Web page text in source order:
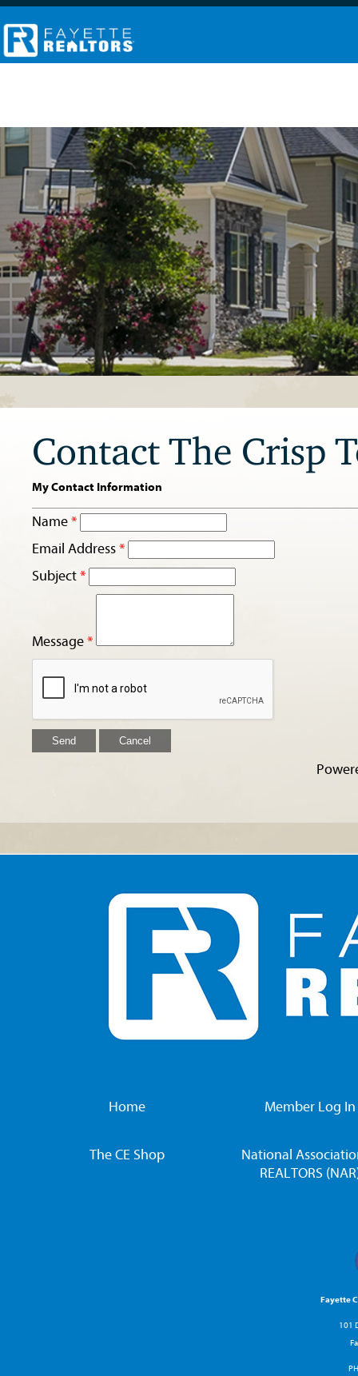
Contact The Crisp
My Contact Information
Name*
Email Address*
Subject*
Message*
Home Member Log In
The CE Shop
National
REALTORS
Fayette
101